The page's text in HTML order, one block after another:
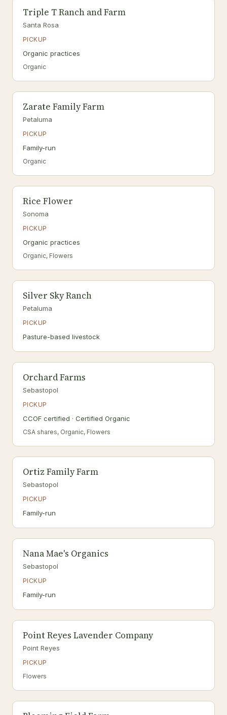
Triple T Ranch and Farm
Santa Rosa
PICKUP
Organic practices
Organic
Zarate Family Farm
Petaluma
PICKUP
Family-run
Organic
Rice Flower
Sonoma
PICKUP
Organic practices
Organic, Flowers
Silver Sky Ranch
Petaluma
PICKUP
Pasture-based livestock
Orchard Farms
Sebastopol
PICKUP
CCOF certified · Certified Organic
CSA shares, Organic, Flowers
Ortiz Family Farm
Sebastopol
PICKUP
Family-run
Nana Mae's Organics
Sebastopol
PICKUP
Family-run
Point Reyes Lavender Company
Point Reyes
PICKUP
Flowers